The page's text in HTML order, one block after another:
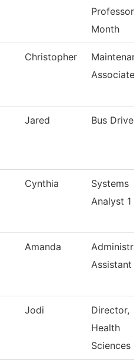
Professor
Month
Christopher
Associate
Jared Bus Driver
Cynthia
Systems
Analyst 1
Amanda
Assistant 3
Jodi
Director,
Health
Sciences